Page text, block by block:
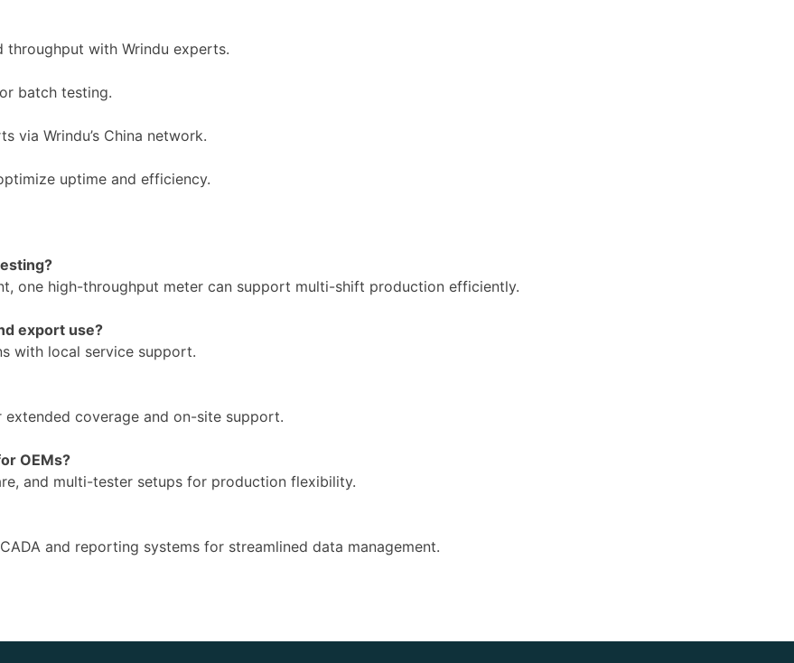
throughput with Wrindu experts.
batch testing.
via Wrindu’s China network.
uptime and efficiency.
one high-throughput meter can support multi-shift production efficiently.
export use?
with local service support.
coverage and on-site support.
OEMs?
and multi-tester setups for production flexibility.
and reporting systems for streamlined data management.